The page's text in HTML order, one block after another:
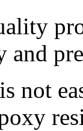
not